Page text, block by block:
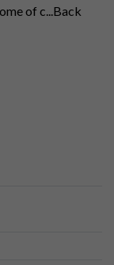
of c...Back